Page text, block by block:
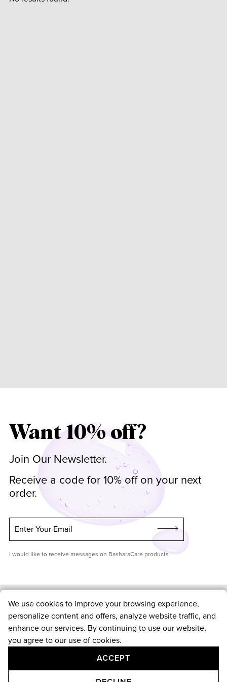
Want 10% off?
Join Our Newsletter.
Receive a code for 10% off on your next
order.
Enter Your Email
I would like to receive messages on BasharaCare products
Shop
Skin Care
Hair Care
New Arrivals
Customer Service
We use cookies to improve your browsing experience,
personalize content and offers, analyze website traffic, and
enhance our services. By continuing to use our website,
you agree to our use of cookies.
ACCEPT